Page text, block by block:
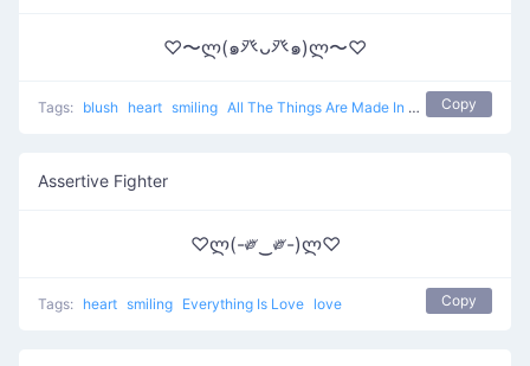
♡〜ლ(๑癶ᴗ癶๑)ლ〜♡
Tags: blush heart smiling All The Things Are Made In Love love
Copy
Assertive Fighter
♡ლ(-༗‿༗-)ლ♡
Tags: heart smiling Everything Is Love love Copy